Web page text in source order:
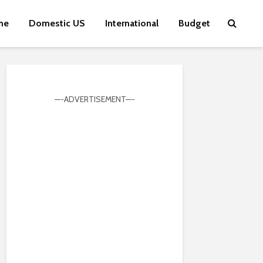
Domestic US International Budget
—-ADVERTISEMENT—-